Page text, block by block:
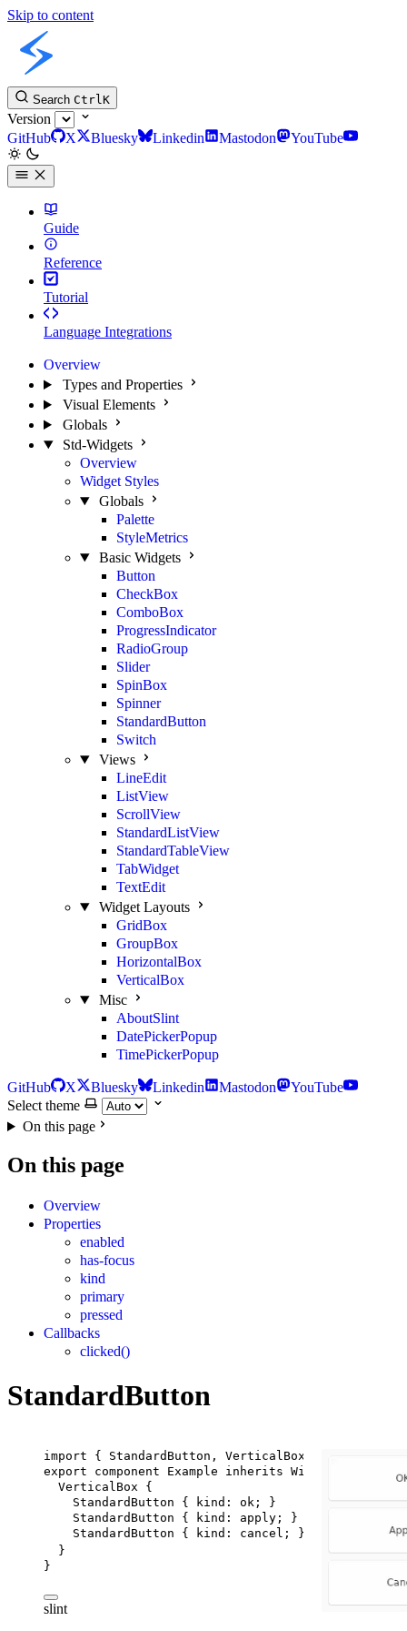
Skip to content
Search CtrlK
Version
GitHub
X Bluesky Linkedin Mastodon YouTube
Guide
Reference
Tutorial
Language Integrations
Overview
Types and Properties
Visual Elements
Globals
Std-Widgets
Overview
Widget Styles
Globals
Palette
StyleMetrics
Basic Widgets
Button
CheckBox
ComboBox
ProgressIndicator
RadioGroup
Slider
SpinBox
Spinner
StandardButton
Switch
Views
LineEdit
ListView
ScrollView
StandardListView
StandardTableView
TabWidget
TextEdit
Widget Layouts
GridBox
GroupBox
HorizontalBox
VerticalBox
Misc
AboutSlint
DatePickerPopup
TimePickerPopup
GitHub X Bluesky Linkedin Mastodon
YouTube
Select theme
On this page
On this page
Overview
Properties
enabled
has-focus
kind
primary
pressed
Callbacks
clicked()
StandardButton
import { StandardButton , VerticalBox
export
component Example inherits Window
VerticalBox {
StandardButton { kind : ok; }
StandardButton { kind : apply; }
StandardButton { kind : cancel; }
}
}
slint